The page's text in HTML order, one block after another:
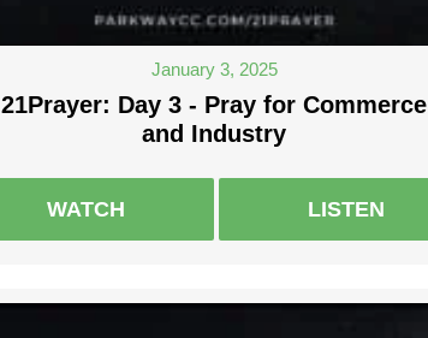
January 3, 2025
21Prayer: Day 3 - Pray for Commerce
and Industry
WATCH LISTEN